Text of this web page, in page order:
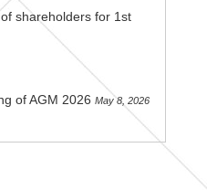
shareholders for 1st
of AGM 2026 May 8, 2026